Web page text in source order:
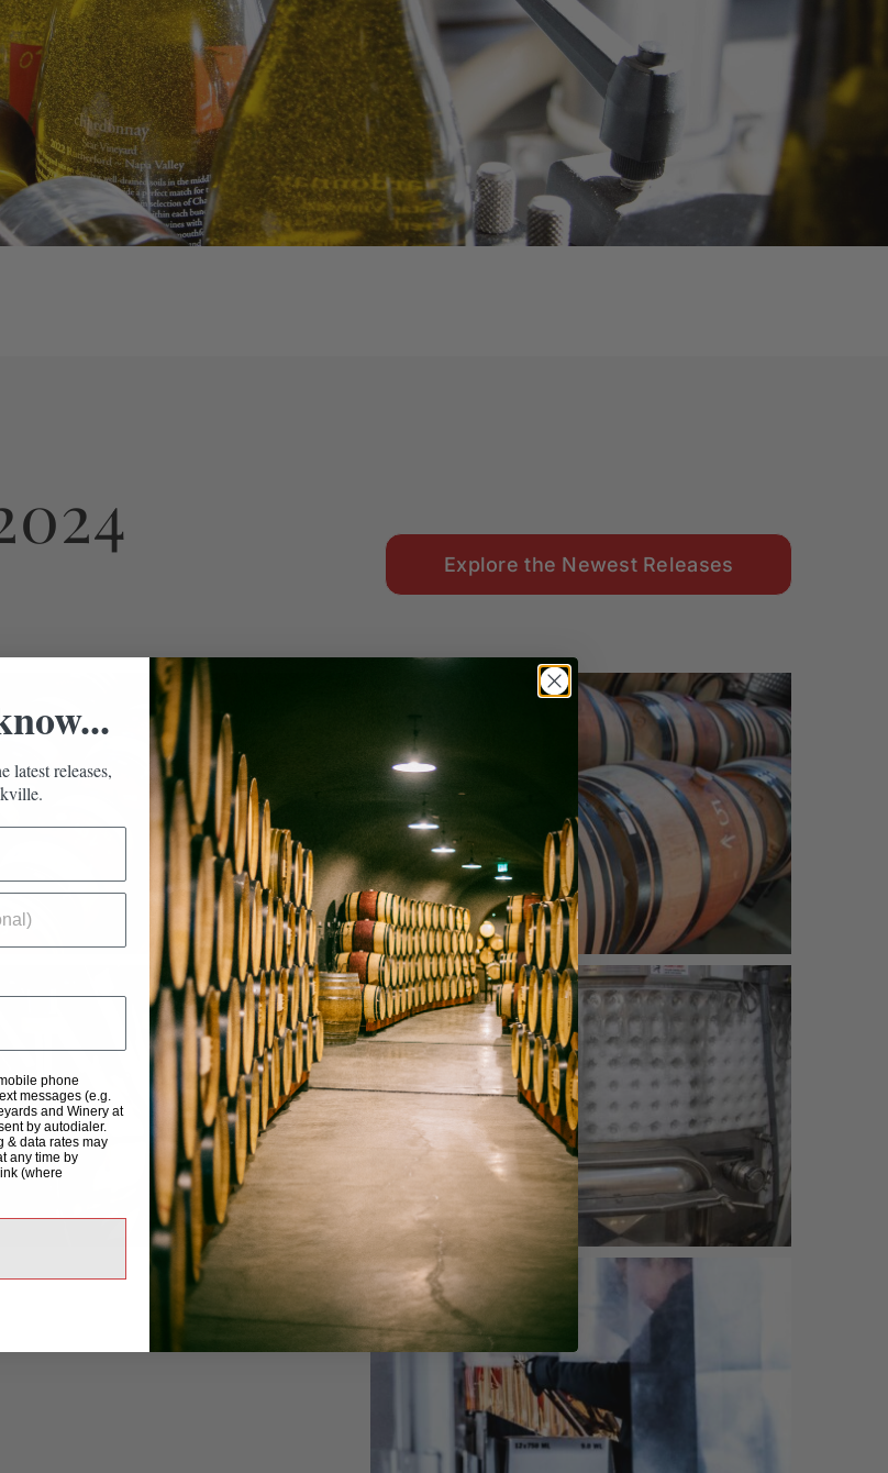
Explore the Newest Releases
latest releases,
phone
messages (e.g.
and Winery at
by autodialer.
& data rates may
any time by
(where